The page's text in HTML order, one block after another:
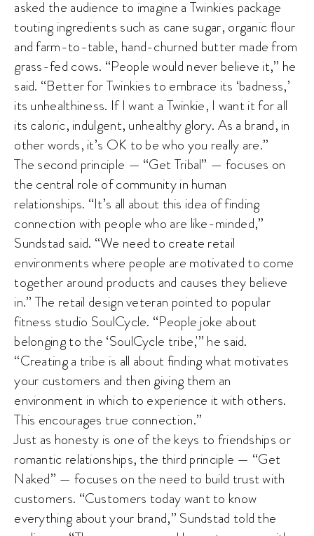
asked the audience to imagine a Twinkies package
touting ingredients such as cane sugar, organic flour
and farm-to-table, hand-churned butter made from
grass-fed cows. “People would never believe it,” he
said. “Better for Twinkies to embrace its ‘badness,’
its unhealthiness. If I want a Twinkie, I want it for all
its caloric, indulgent, unhealthy glory. As a brand, in
other words, it’s OK to be who you really are.”
The second principle — “Get Tribal” — focuses on
the central role of community in human
relationships. “It’s all about this idea of finding
connection with people who are like-minded,”
Sundstad said. “We need to create retail
environments where people are motivated to come
together around products and causes they believe
in.” The retail design veteran pointed to popular
fitness studio SoulCycle. “People joke about
belonging to the ‘SoulCycle tribe,'” he said.
“Creating a tribe is all about finding what motivates
your customers and then giving them an
environment in which to experience it with others.
This encourages true connection.”
Just as honesty is one of the keys to friendships or
romantic relationships, the third principle — “Get
Naked” — focuses on the need to build trust with
customers. “Customers today want to know
everything about your brand,” Sundstad told the